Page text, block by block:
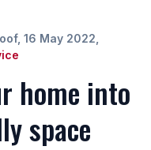
16 May 2022,
home into
space